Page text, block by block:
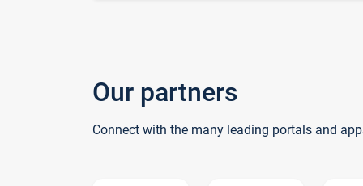
Our partners
Connect with the many leading portals and